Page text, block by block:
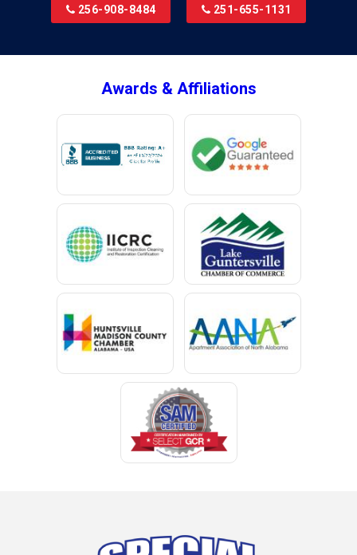
256-908-8484 251-655-1131
Awards & Affiliations